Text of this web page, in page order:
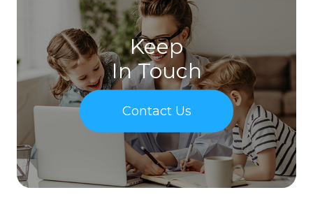
Keep
In Touch
Contact Us